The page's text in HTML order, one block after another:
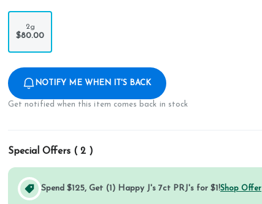
2g
$80.00
NOTIFY ME WHEN IT'S BACK
Get notified when this item comes back in stock
Special Offers ( 2 )
Spend $125, Get (1) Happy J's 7ct PRJ's for $1!Shop Offer